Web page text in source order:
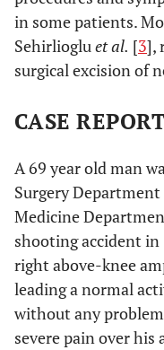
in some patients.
Sehirliogluet al. [3],
surgical excision of
CASE
A 69 year old man
Surgery
Medicine
shooting accident
right above-knee
leading a normal
without any
severe pain over